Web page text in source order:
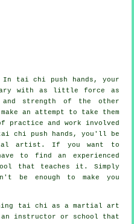
In tai chi push hands, your
with as little force
as
and strength of the other
an attempt to take them
and work involved
chi push hands, you'll be
artist . If you want to
to find an experienced
that teaches it. Simply
be enough to make you
tai chi as a martial art
instructor or school that